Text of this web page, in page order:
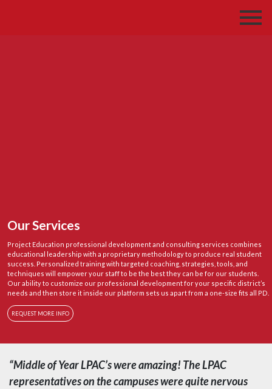
Our Services
Project Education professional development and consulting services combines
educational leadership with a proprietary methodology to produce real student
success. Personalized training with targeted coaching, strategies, tools, and
techniques will empower your staff to be the best they can be for our students.
Our ability to customize our professional development for your specific district’s
needs and then store it inside our platform sets us apart from a one-size fits all PD.
REQUEST MORE INFO
“Middle of Year LPAC’s were amazing! The LPAC
representatives on the campuses were quite nervous